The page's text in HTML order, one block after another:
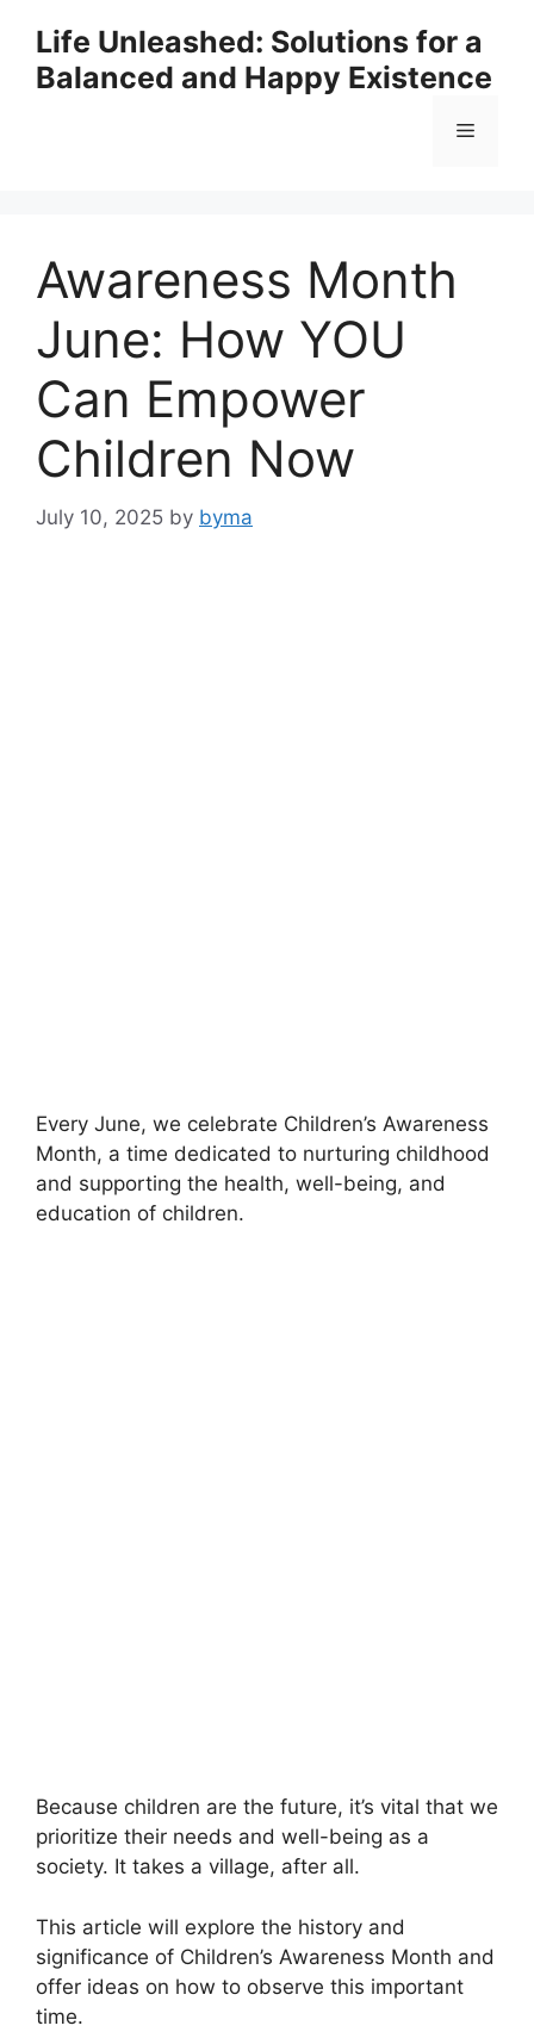
content
Life Unleashed: Solutions for a
Balanced and Happy Existence
Menu
Awareness Month
June: How YOU
Can Empower
Children Now
July 10, 2025 by byma
Every June, we celebrate Children’s Awareness
Month, a time dedicated to nurturing childhood
and supporting the health, well-being, and
education of children.
Because children are the future, it’s vital that we
prioritize their needs and well-being as a
society. It takes a village, after all.
This article will explore the history and
significance of Children’s Awareness Month and
offer ideas on how to observe this important
time.